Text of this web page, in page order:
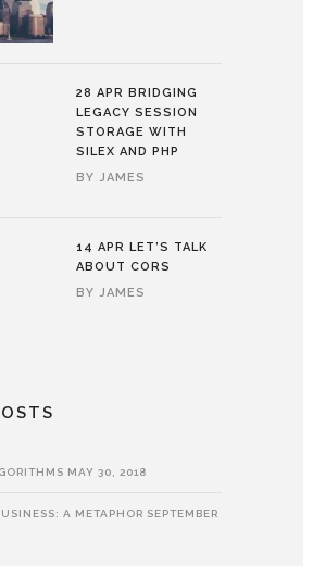
28 APR
BRIDGING
LEGACY SESSION
STORAGE WITH
SILEX AND PHP
BY JAMES
14 APR
LET’S TALK
ABOUT CORS
BY JAMES
MAY 30, 2018
A METAPHOR SEPTEMBER